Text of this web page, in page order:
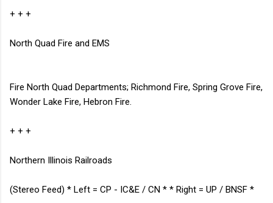
+ + +
North Quad Fire and EMS
Fire North Quad Departments; Richmond Fire, Spring Grove Fire,
Wonder Lake Fire, Hebron Fire.
+ + +
Northern Illinois Railroads
(Stereo Feed) * Left = CP - IC&E / CN * * Right = UP / BNSF *